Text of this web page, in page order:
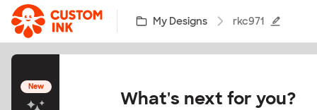
Skip to main content My Designs rkc971
New
What's next for you?